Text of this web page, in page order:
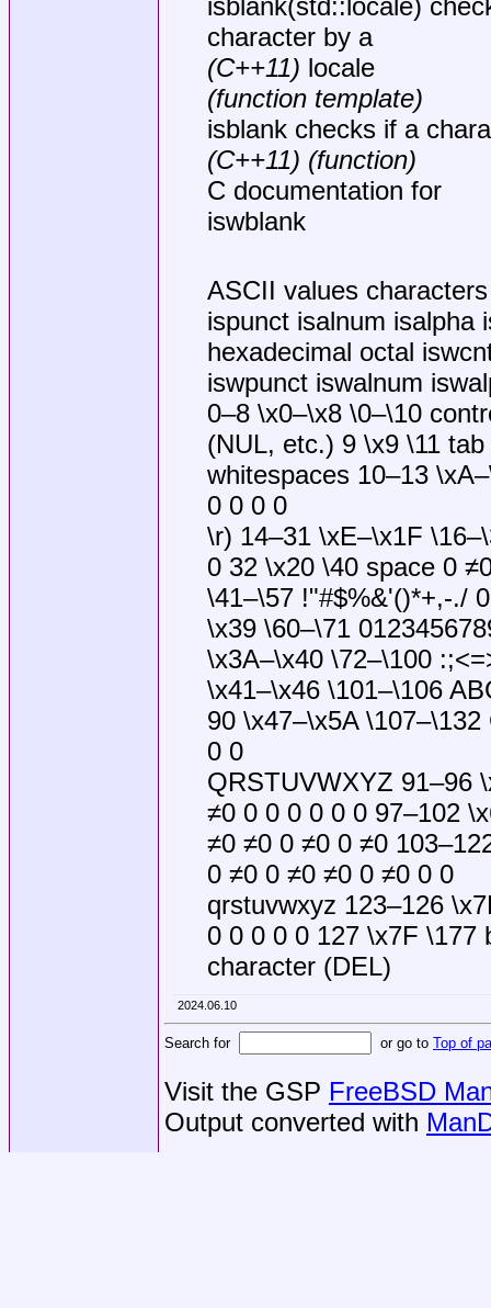
isblank(std::locale)
character by a
(C++11) locale
(function template)
isblank checks if a
(C++11) (function)
C documentation for
iswblank
ASCII values
ispunct isalnum isalpha
hexadecimal octal
iswpunct iswalnum
0–8 \x0–\x8 \0–\10
(NUL, etc.) 9 \x9 \11
whitespaces 10–13
0 0 0 0
\r) 14–31 \xE–\x1F
0 32 \x20 \40 space 0
\41–\57 !"#$%&'()*+,-./
\x39 \60–\71
\x3A–\x40 \72–\100
\x41–\x46 \101–\106
90 \x47–\x5A
0 0
QRSTUVWXYZ 91–96
≠0 0 0 0 0 0 0 97–102
≠0 ≠0 0 ≠0 0 ≠0
0 ≠0 0 ≠0 ≠0 0 ≠0 0 0
qrstuvwxyz 123–126
0 0 0 0 0 127 \x7F \177
character (DEL)
2024.06.10
Search for or go to Top of
Visit the GSP FreeBSD
Output converted with